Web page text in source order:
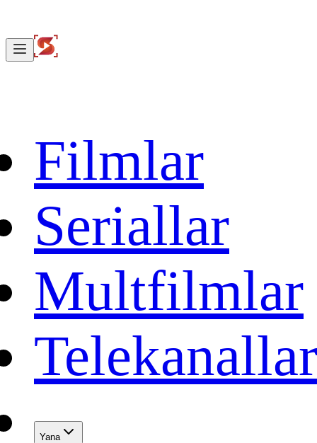
Filmlar
Seriallar
Multfilmlar
Telekanallar
Yana